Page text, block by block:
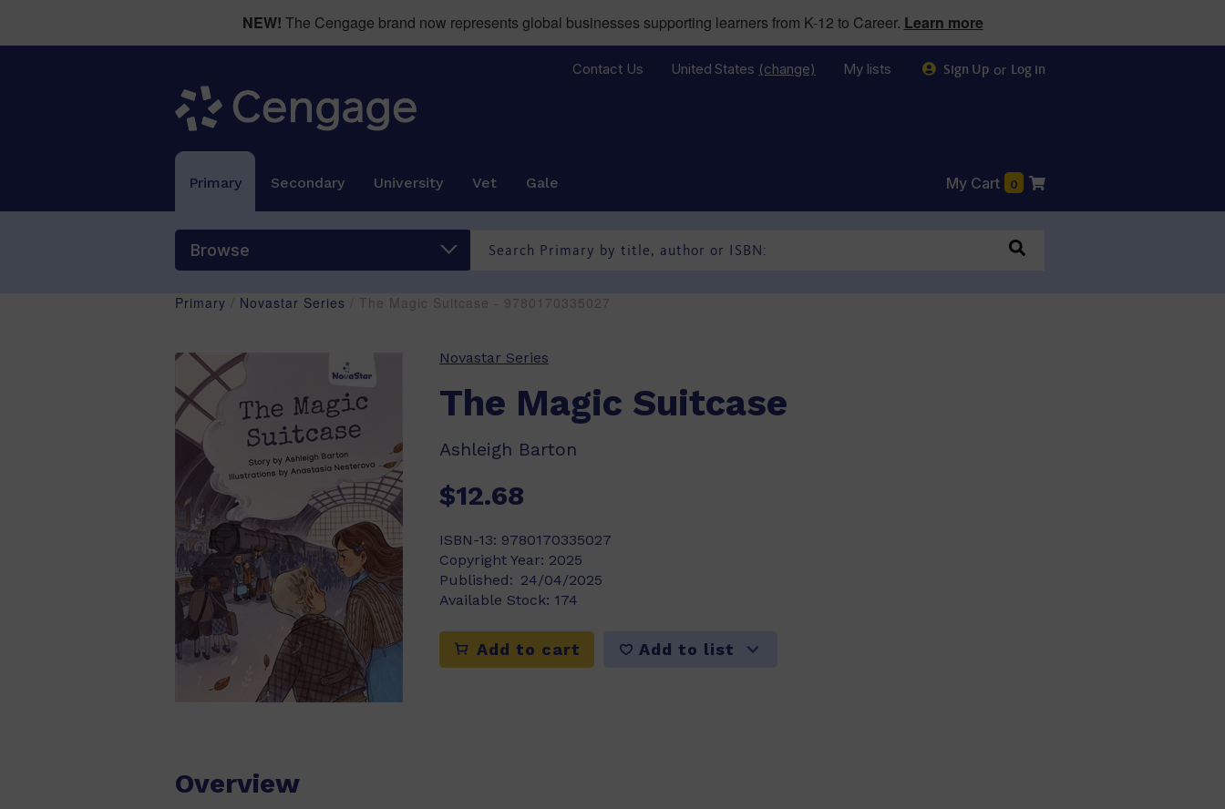
NEW! The Cengage brand now represents global businesses supporting learners from K-12 to Career. Learn more
Contact Us United States (change) My lists Sign Up or Log in
Primary Secondary University Vet Gale My Cart 0
Browse
Primary Novastar Series / The Magic Suitcase - 9780170335027
Novastar Series
The Magic Suitcase
Ashleigh Barton
$12.68
ISBN-13: 9780170335027
Copyright Year: 2025
Published: 24/04/2025
Available Stock: 174
Add to cart Add to list
Overview